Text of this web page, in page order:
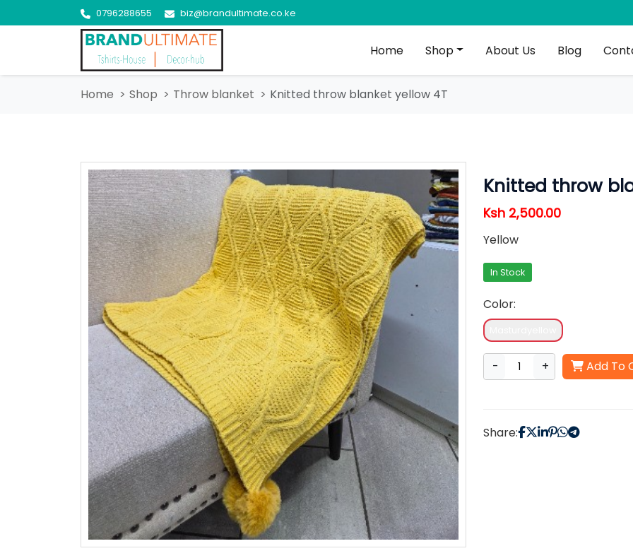
0796288655 biz@brandultimate.co.ke
Home Shop About Us Blog
Home Shop Throw blanket Knitted throw blanket yellow 4T
Knitted throw
Ksh 2,500.00
Yellow
In Stock
Color:
- + Add To
Share: